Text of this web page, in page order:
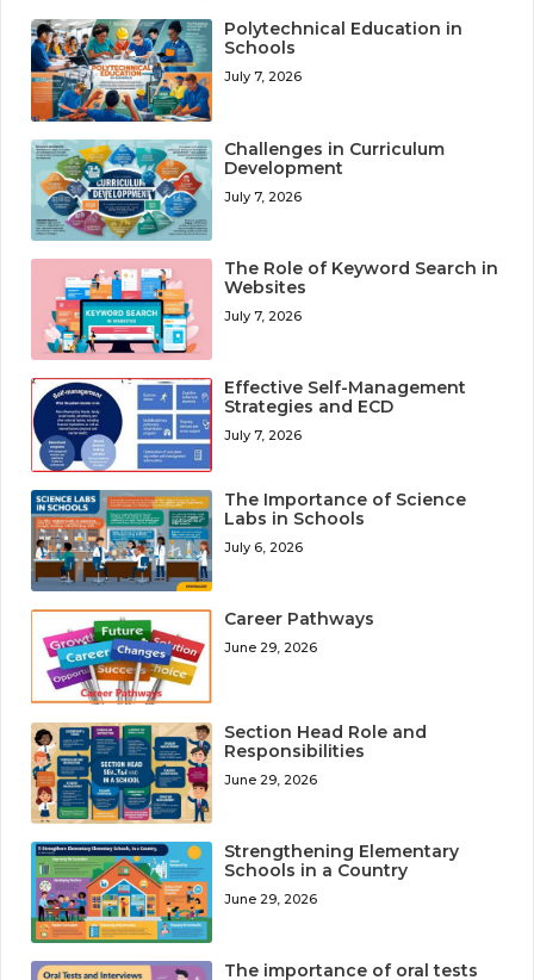
Polytechnical Education in
Schools
July 7, 2026
Challenges in Curriculum
Development
July 7, 2026
The Role of Keyword Search in
Websites
July 7, 2026
Effective Self-Management
Strategies and ECD
July 7, 2026
The Importance of Science
Labs in Schools
July 6, 2026
Career Pathways
June 29, 2026
Section Head Role and
Responsibilities
June 29, 2026
Strengthening Elementary
Schools in a Country
June 29, 2026
The importance of oral tests